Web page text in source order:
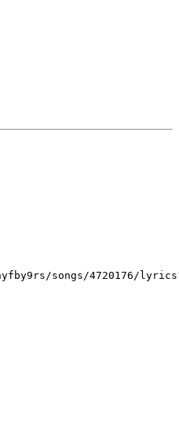
songs/4720176/